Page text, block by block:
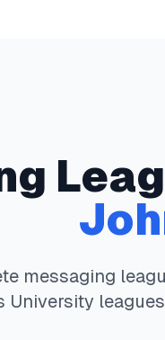
messaging
University